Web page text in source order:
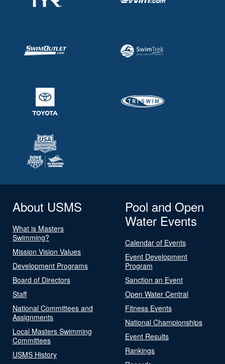
About USMS
What is Masters
Swimming?
Mission Vision Values
Development Programs
Board of Directors
Staff
National Committees and
Assignments
Local Masters Swimming
Committees
USMS History
Pool and Open
Water Events
Calendar of Events
Event Development
Program
Sanction an Event
Open Water Central
Fitness Events
National Championships
Event Results
Rankings